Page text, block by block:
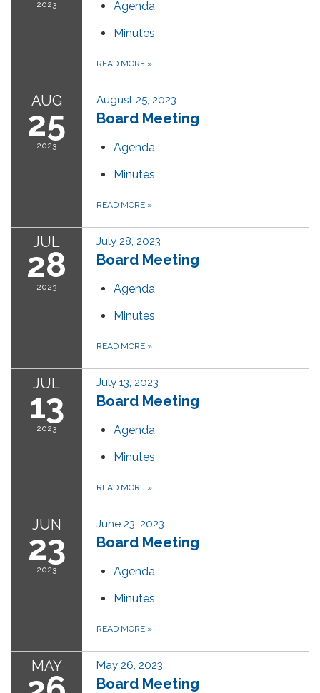
2023
Agenda
Minutes
READ MORE »
AUG
25
2023
August 25, 2023
Board Meeting
Agenda
Minutes
READ MORE »
JUL
28
2023
July 28, 2023
Board Meeting
Agenda
Minutes
READ MORE »
JUL
13
2023
July 13, 2023
Board Meeting
Agenda
Minutes
READ MORE »
JUN
23
2023
June 23, 2023
Board Meeting
Agenda
Minutes
READ MORE »
MAY May 26, 2023
Board Meeting